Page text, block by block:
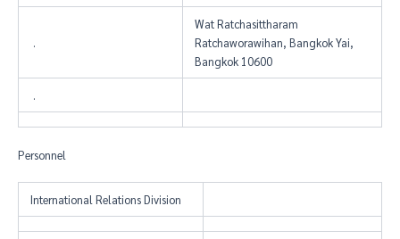
.
Wat Ratchasittharam
Ratchaworawihan, Bangkok Yai,
Bangkok 10600
.
Personnel
International Relations Division